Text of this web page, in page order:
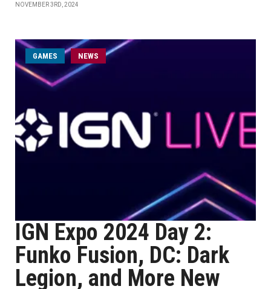
NOVEMBER 3RD, 2024
GAMES NEWS
IGN Expo 2024 Day 2:
Funko Fusion, DC: Dark
Legion, and More New